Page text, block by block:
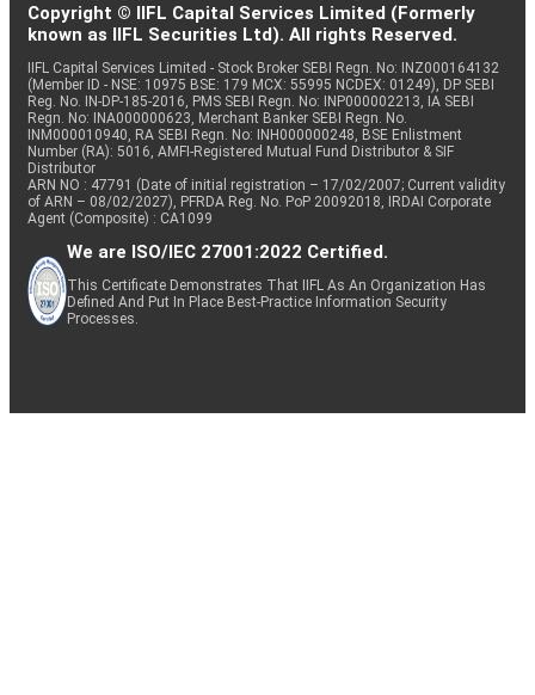
Copyright © IIFL Capital Services Limited (Formerly
known as IIFL Securities Ltd). All rights Reserved.
IIFL Capital Services Limited - Stock Broker SEBI Regn. No: INZ000164132
(Member ID - NSE: 10975 BSE: 179 MCX: 55995 NCDEX: 01249), DP SEBI
Reg. No. IN-DP-185-2016, PMS SEBI Regn. No: INP000002213, IA SEBI
Regn. No: INA000000623, Merchant Banker SEBI Regn. No.
INM000010940, RA SEBI Regn. No: INH000000248, BSE Enlistment
Number (RA): 5016, AMFI-Registered Mutual Fund Distributor & SIF
Distributor
ARN NO : 47791 (Date of initial registration – 17/02/2007; Current validity
of ARN – 08/02/2027), PFRDA Reg. No. PoP 20092018, IRDAI Corporate
Agent (Composite) : CA1099
We are ISO/IEC 27001:2022 Certified.
This Certificate Demonstrates That IIFL As An Organization Has
Defined And Put In Place Best-Practice Information Security
Processes.